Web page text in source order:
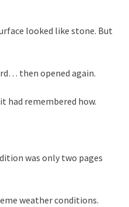
looked like stone. But
then opened again.
had remembered how.
was only two pages
weather conditions.